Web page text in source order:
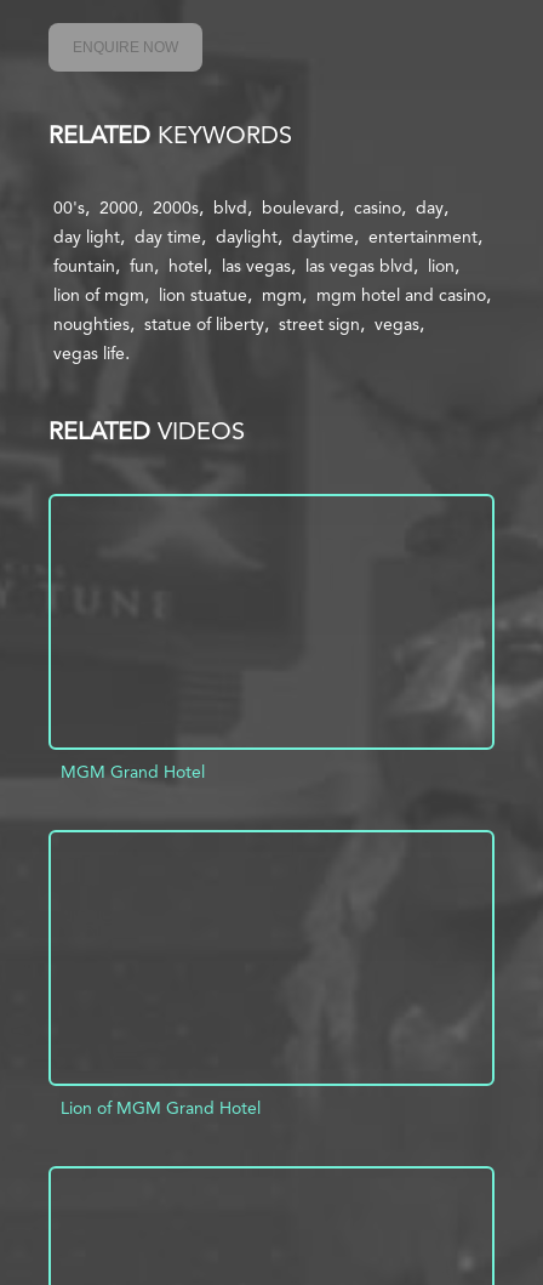
ENQUIRE NOW
RELATED KEYWORDS
00's 2000 2000s blvd boulevard casino
day
day light
day time daylight daytime
entertainment
fountain
fun hotel las vegas las vegas blvd
lion
lion of mgm
lion stuatue mgm
mgm hotel and casino
noughties
statue of liberty street sign
vegas
vegas life
RELATED VIDEOS
MGM Grand Hotel
Lion of MGM Grand Hotel